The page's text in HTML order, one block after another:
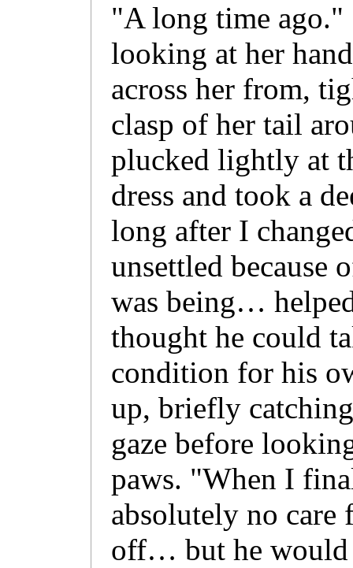
"A long time ago."
looking at her
across her from,
clasp of her tail
plucked lightly at
dress and took a
long after I
unsettled because
was being…
thought he could
condition for his
up, briefly
gaze before
paws. "When I
absolutely no
off… but he would